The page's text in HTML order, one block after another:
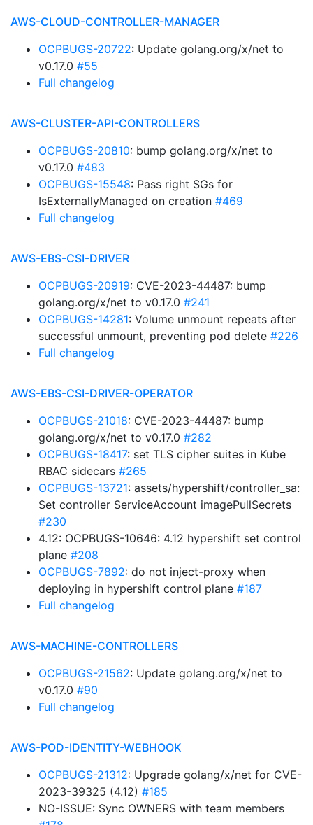
AWS-CLOUD-CONTROLLER-MANAGER
OCPBUGS-20722: Update golang.org/x/net to
v0.17.0 #55
Full changelog
AWS-CLUSTER-API-CONTROLLERS
OCPBUGS-20810: bump golang.org/x/net to
v0.17.0 #483
OCPBUGS-15548: Pass right SGs for
IsExternallyManaged on creation #469
Full changelog
AWS-EBS-CSI-DRIVER
OCPBUGS-20919: CVE-2023-44487: bump
golang.org/x/net to v0.17.0 #241
OCPBUGS-14281: Volume unmount repeats after
successful unmount, preventing pod delete #226
Full changelog
AWS-EBS-CSI-DRIVER-OPERATOR
OCPBUGS-21018: CVE-2023-44487: bump
golang.org/x/net to v0.17.0 #282
OCPBUGS-18417: set TLS cipher suites in Kube
RBAC sidecars #265
OCPBUGS-13721: assets/hypershift/controller_sa:
Set controller ServiceAccount imagePullSecrets
#230
4.12: OCPBUGS-10646: 4.12 hypershift set control
plane #208
OCPBUGS-7892: do not inject-proxy when
deploying in hypershift control plane #187
Full changelog
AWS-MACHINE-CONTROLLERS
OCPBUGS-21562: Update golang.org/x/net to
v0.17.0 #90
Full changelog
AWS-POD-IDENTITY-WEBHOOK
OCPBUGS-21312: Upgrade golang/x/net for CVE-
2023-39325 (4.12) #185
NO-ISSUE: Sync OWNERS with team members